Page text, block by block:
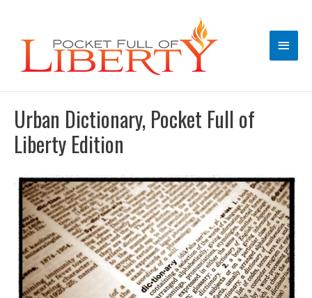
Main
Urban Dictionary, Pocket Full of
Liberty Edition